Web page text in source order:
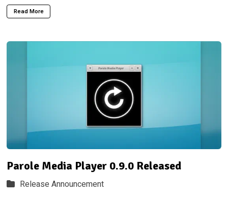
Read More
Parole Media Player 0.9.0 Released
Release Announcement